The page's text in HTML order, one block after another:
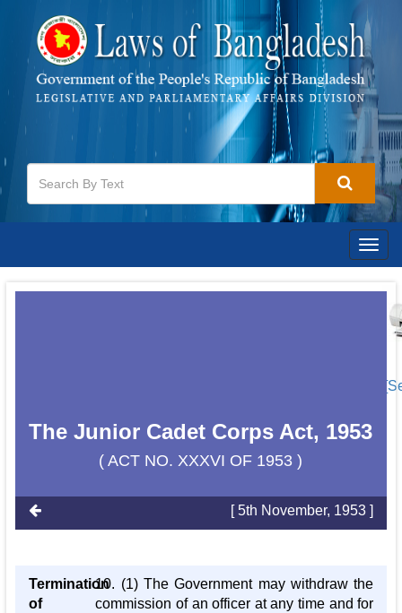
The Junior Cadet Corps Act, 1953
( ACT NO. XXXVI OF 1953 )
[ 5th November, 1953 ]
Termination
of
10. (1) The Government may withdraw the
commission of an officer at any time and for